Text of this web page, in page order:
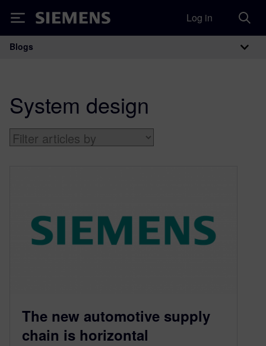
Siemens Log in
Main Navigation
Blogs
System design
The new automotive supply
chain is horizontal